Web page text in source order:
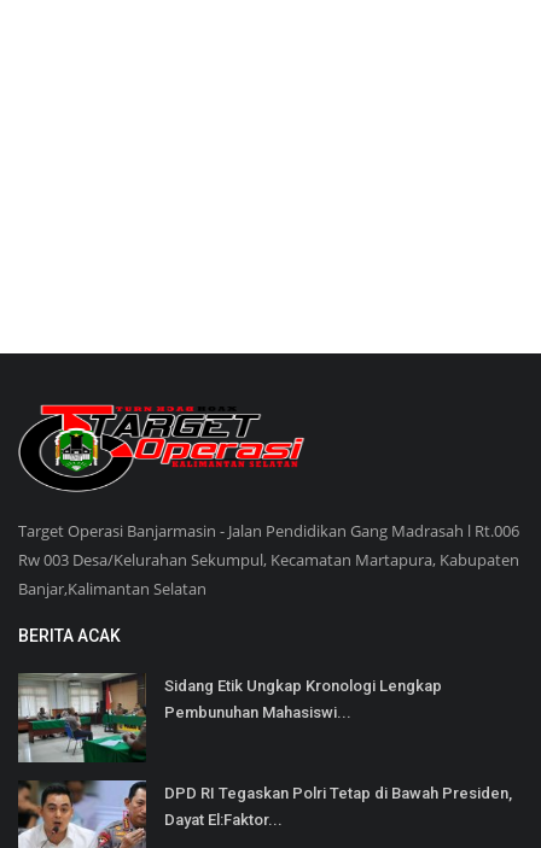
Target Operasi Banjarmasin - Jalan Pendidikan Gang Madrasah l Rt.006
Rw 003 Desa/Kelurahan Sekumpul, Kecamatan Martapura, Kabupaten
Banjar,Kalimantan Selatan
BERITA ACAK
Sidang Etik Ungkap Kronologi Lengkap
Pembunuhan Mahasiswi...
DPD RI Tegaskan Polri Tetap di Bawah Presiden,
Dayat El:Faktor...